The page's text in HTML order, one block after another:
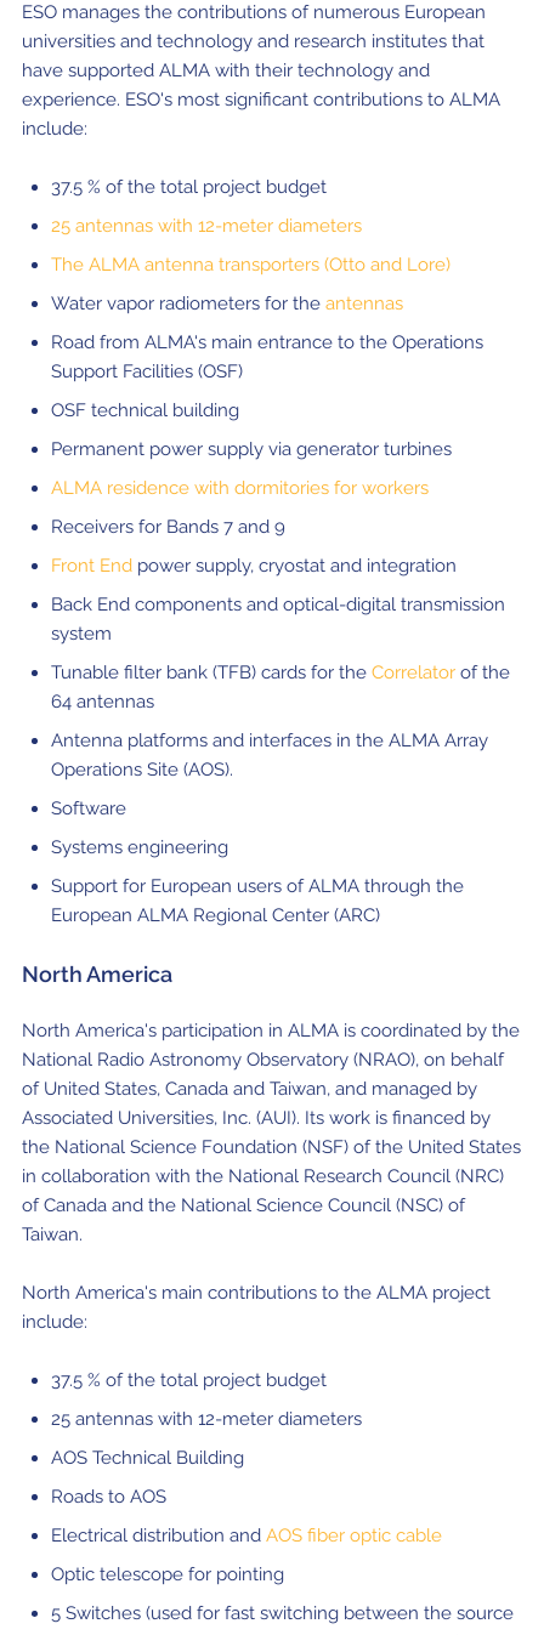
ESO manages the contributions of numerous European
universities and technology and research institutes that
have supported ALMA with their technology and
experience. ESO's most significant contributions to ALMA
include:
37.5 % of the total project budget
25 antennas with 12-meter diameters
The ALMA antenna transporters (Otto and Lore)
Water vapor radiometers for the antennas
Road from ALMA's main entrance to the Operations
Support Facilities (OSF)
OSF technical building
Permanent power supply via generator turbines
ALMA residence with dormitories for workers
Receivers for Bands 7 and 9
Front Endpower supply, cryostat and integration
Back End components and optical-digital transmission
system
Tunable filter bank (TFB) cards for the Correlatorof the
64 antennas
Antenna platforms and interfaces in the ALMA Array
Operations Site (AOS).
Software
Systems engineering
Support for European users of ALMA through the
European ALMA Regional Center (ARC)
North America
North America's participation in ALMA is coordinated by the
National Radio Astronomy Observatory (NRAO), on behalf
of United States, Canada and Taiwan, and managed by
Associated Universities, Inc. (AUI). Its work is financed by
the National Science Foundation (NSF) of the United States
in collaboration with the National Research Council (NRC)
of Canada and the National Science Council (NSC) of
Taiwan.
North America's main contributions to the ALMA project
include:
37.5 % of the total project budget
25 antennas with 12-meter diameters
AOS Technical Building
Roads to AOS
Electrical distribution and AOS fiber optic cable
Optic telescope for pointing
5 Switches (used for fast switching between the source